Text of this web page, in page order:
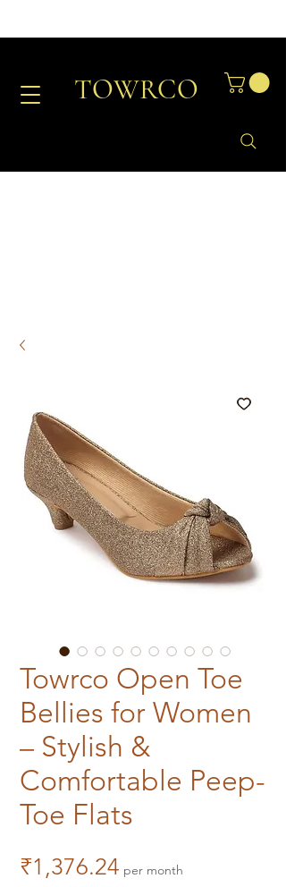
TOWRCO
Towrco Open Toe
Bellies for Women
– Stylish &
Comfortable Peep-
Toe Flats
₹1,376.24Price
per month